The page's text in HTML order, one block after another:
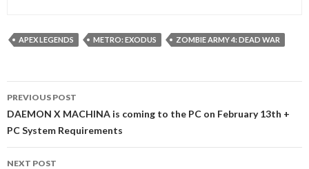
APEX LEGENDS METRO: EXODUS ZOMBIE ARMY 4: DEAD WAR
navigation
PREVIOUS POST
DAEMON X MACHINA is coming to the PC on February 13th +
PC System Requirements
NEXT POST